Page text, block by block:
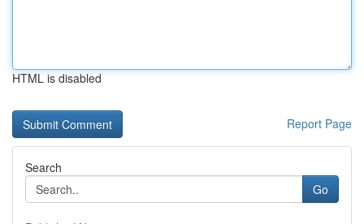
HTML is disabled
Report Page
Search
Go